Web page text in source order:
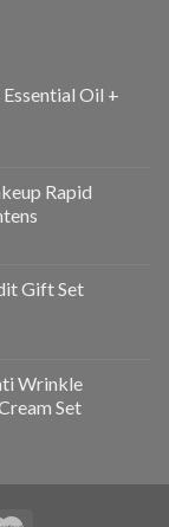
Oil +
Rapid
Gift Set
Wrinkle
Set